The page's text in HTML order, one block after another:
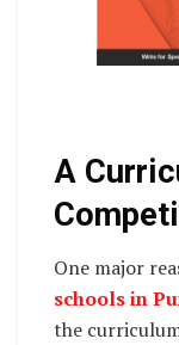
A
One major
schools in
the